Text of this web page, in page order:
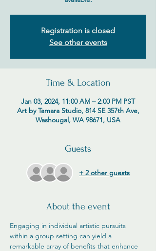
Registration is closed
See other events
Time & Location
Jan 03, 2024, 11:00 AM – 2:00 PM PST
Art by Tamara Studio, 814 SE 357th Ave,
Washougal, WA 98671, USA
Guests
+ 2 other guests
About the event
Engaging in individual artistic pursuits
within a group setting can yield a
remarkable array of benefits that enhance